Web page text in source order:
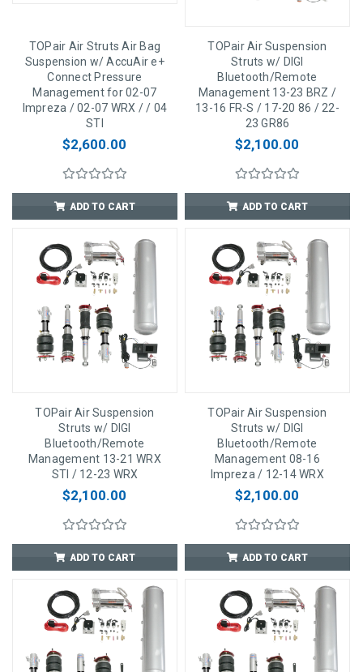
TOPair Air Struts Air Bag
Suspension w/ AccuAir e+
Connect Pressure
Management for 02-07
Impreza / 02-07 WRX / / 04
STI
$2,600.00
ADD TO CART
TOPair Air Suspension
Struts w/ DIGI
Bluetooth/Remote
Management 13-23 BRZ /
13-16 FR-S / 17-20 86 / 22-
23 GR86
$2,100.00
ADD TO CART
TOPair Air Suspension
Struts w/ DIGI
Bluetooth/Remote
Management 13-21 WRX
STI / 12-23 WRX
$2,100.00
ADD TO CART
TOPair Air Suspension
Struts w/ DIGI
Bluetooth/Remote
Management 08-16
Impreza / 12-14 WRX
$2,100.00
ADD TO CART